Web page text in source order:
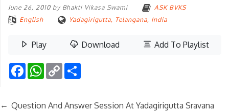
June 26, 2010 by Bhakti Vikasa Swami
ASK BVKS
English
Yadagirigutta, Telangana, India
Play Download Add To Playlist
FacebookWhatsApp
Copy
Link
← Question And Answer Session At Yadagirigutta Sravana